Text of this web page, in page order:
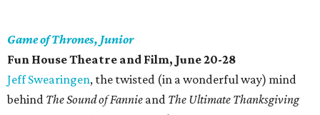
Game of Thrones, Junior
Fun House Theatre and Film, June 20-28
Jeff Swearingen, the twisted (in a wonderful way) mind
behind The Sound of Fannie and The Ultimate Thanksgiving